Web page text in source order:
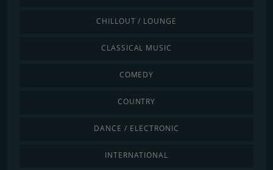
CHILLOUT / LOUNGE
CLASSICAL MUSIC
COMEDY
COUNTRY
DANCE / ELECTRONIC
INTERNATIONAL